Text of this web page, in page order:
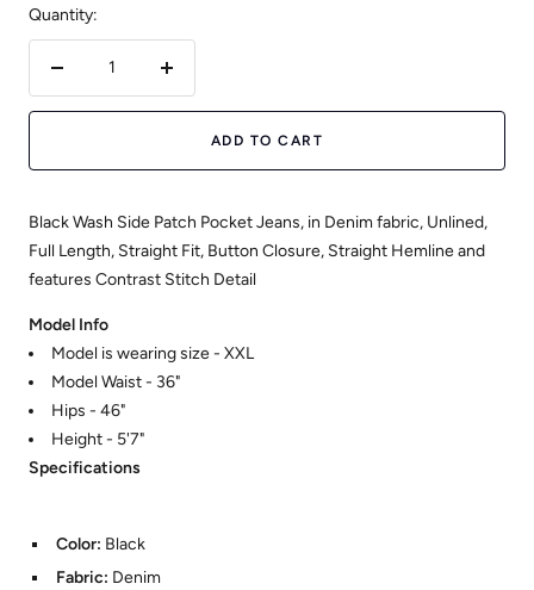
Quantity:
quantity
Increase
quantity
ADD TO CART
Black Wash Side Patch Pocket Jeans, in Denim fabric, Unlined,
Full Length, Straight Fit, Button Closure, Straight Hemline and
features Contrast Stitch Detail
Model Info
Model is wearing size - XXL
Model Waist - 36"
Hips - 46"
Height - 5'7"
Specifications
Color: Black
Fabric: Denim